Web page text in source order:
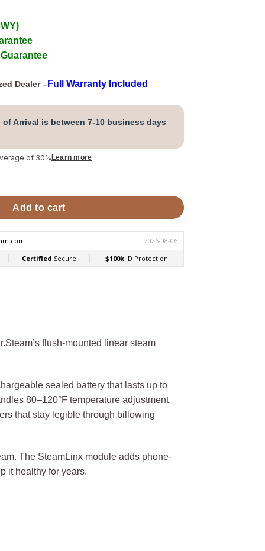
Dealer –Full Warranty Included
of Arrival is between 7-10 business days
of 30% Learn more
Control Package quantity
Add to cart
flush-mounted linear steam
sealed battery that lasts up to
80–120°F temperature adjustment,
that stay legible through billowing
The SteamLinx module adds phone-
it healthy for years.